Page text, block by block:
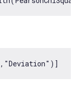
, "Deviation"